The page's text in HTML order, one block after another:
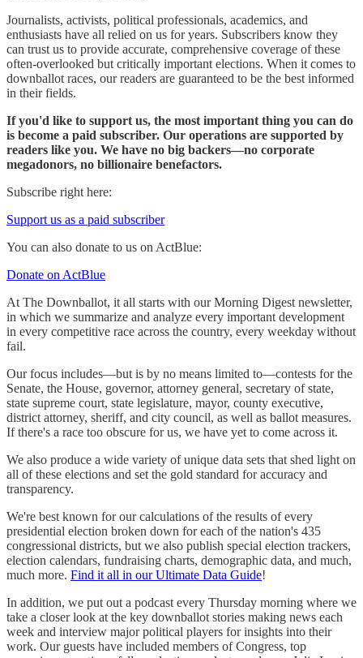
Journalists, activists, political professionals, academics, and
enthusiasts have all relied on us for years. Subscribers know they
can trust us to provide accurate, comprehensive coverage of these
often-overlooked but critically important elections. When it comes to
downballot races, our readers are guaranteed to be the best informed
in their fields.
If you'd like to support us, the most important thing you can do
is become a paid subscriber. Our operations are supported by
readers like you. We have no big backers—no corporate
megadonors, no billionaire benefactors.
Subscribe right here:
Support us as a paid subscriber
You can also donate to us on ActBlue:
Donate on ActBlue
At The Downballot, it all starts with our Morning Digest newsletter,
in which we summarize and analyze every important development
in every competitive race across the country, every weekday without
fail.
Our focus includes—but is by no means limited to—contests for the
Senate, the House, governor, attorney general, secretary of state,
state supreme court, state legislature, mayor, county executive,
district attorney, sheriff, and city council, as well as ballot measures.
If there's a race too obscure for us, we have yet to come across it.
We also produce a wide variety of unique data sets that shed light on
all of these elections and set the gold standard for accuracy and
transparency.
We're best known for our calculations of the results of every
presidential election broken down for each of the nation's 435
congressional districts, but we also publish special election trackers,
election calendars, fundraising charts, demographic data, and much,
much more. Find it all in our Ultimate Data Guide!
In addition, we put out a podcast every Thursday morning where we
take a closer look at the key downballot stories making news each
week and interview major political players for insights into their
work. Our guests have included members of Congress, top